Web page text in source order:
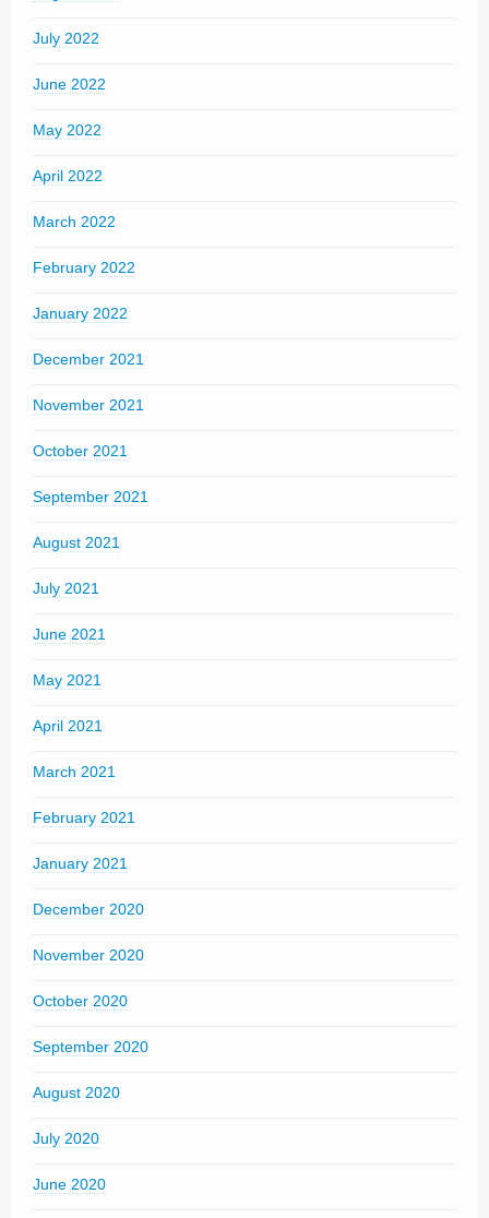
July 2022
June 2022
May 2022
April 2022
March 2022
February 2022
January 2022
December 2021
November 2021
October 2021
September 2021
August 2021
July 2021
June 2021
May 2021
April 2021
March 2021
February 2021
January 2021
December 2020
November 2020
October 2020
September 2020
August 2020
July 2020
June 2020